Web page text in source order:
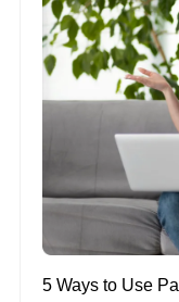
5 Ways to Use